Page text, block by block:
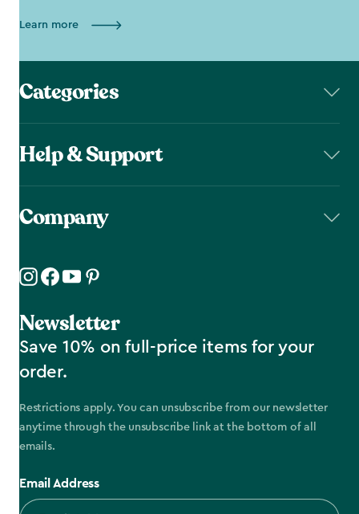
Learn more
Categories
Help & Support
Company
Newsletter
Save 10% on full-price items for your
order.
Restrictions apply. You can unsubscribe from our newsletter
anytime through the unsubscribe link at the bottom of all
emails.
Email Address